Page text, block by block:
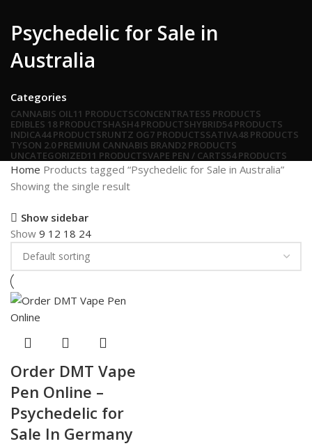
Psychedelic for Sale in
Australia
Categories
CANNABIS OIL11 PRODUCTSCONCENTRATES5 PRODUCTS
EDIBLES 18 PRODUCTSHASH4 PRODUCTSHYBRID54 PRODUCTS
INDICA44 PRODUCTSRUNTZ OG7 PRODUCTSSATIVA48 PRODUCTS
TYSON 2.0 PREMIUM CANNABIS BRAND2 PRODUCTS
UNCATEGORIZED11 PRODUCTSVAPE PEN / CARTS54 PRODUCTS
Home Products tagged “Psychedelic for Sale in Australia”
Showing the single result
Show sidebar
Show 9 12 18 24
Order DMT Vape
Pen Online –
Psychedelic for
Sale In Germany